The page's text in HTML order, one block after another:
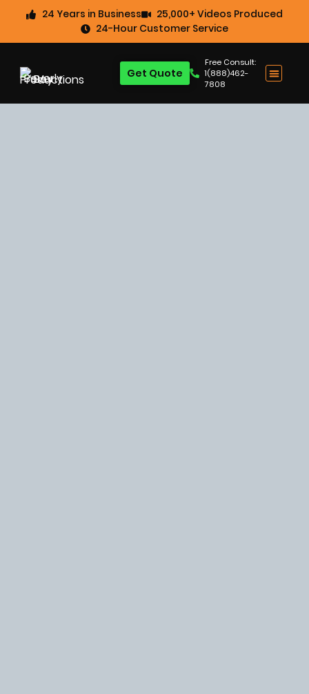
24 Years in Business
25,000+ Videos Produced
24-Hour Customer Service
Free Consult:
1(888)462-
7808
Get Quote